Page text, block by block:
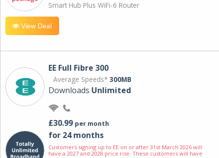
Smart Hub Plus WiFi-6 Router
View Deal
EE Full Fibre 300
Average Speeds* 300MB
Downloads Unlimited
£30.99 per month
for 24 months
Customers signing up to EE on or after 31st March 2026 will
have a 2027 and 2028 price rise. These customers will have